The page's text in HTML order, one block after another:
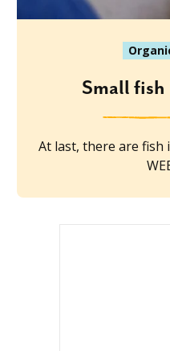
Small fish
At last, there are fish